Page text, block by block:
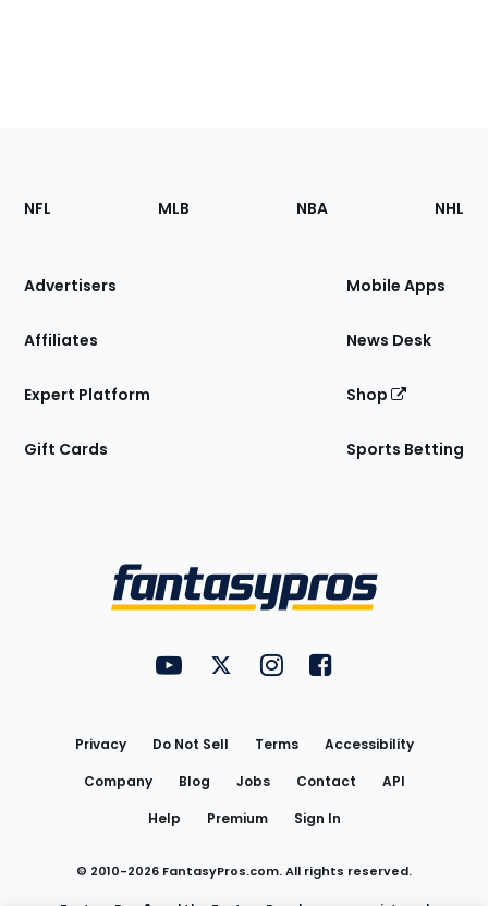
Footer
Sections
Site
NFL MLB NBA NHL
Advertisers
Affiliates
Expert Platform
Gift Cards
Mobile Apps
News Desk
Shop
Sports Betting
FantasyPros on YouTube
FantasyPros on Twitter
FantasyPros on Instagram
FantasyPros on
Privacy Do Not Sell Terms
Accessibility
Company
Blog Jobs Contact
API
Help
Premium Sign In
© 2010-2026 FantasyPros.com. All rights reserved.